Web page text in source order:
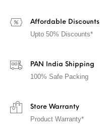
Affordable Discounts
Upto 50% Discounts*
PAN India Shipping
100% Safe Packing
Store Warranty
Product Warranty*